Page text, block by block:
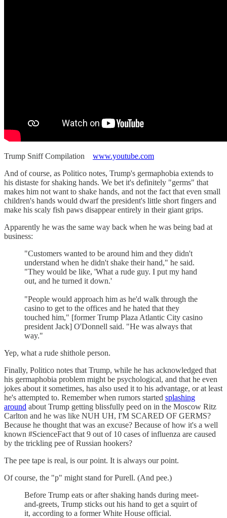
Trump Sniff Compilation www.youtube.com
And of course, as Politico notes, Trump's germaphobia extends to
his distaste for shaking hands. We bet it's definitely "germs" that
makes him not want to shake hands, and not the fact that even small
children's hands would dwarf the president's little short fingers and
make his scaly fish paws disappear entirely in their giant grips.
Apparently he was the same way back when he was being bad at
business:
"Customers wanted to be around him and they didn't
understand when he didn't shake their hand," he said.
"They would be like, 'What a rude guy. I put my hand
out, and he turned it down.'
"People would approach him as he'd walk through the
casino to get to the offices and he hated that they
touched him," [former Trump Plaza Atlantic City casino
president Jack] O'Donnell said. "He was always that
way."
Yep, what a rude shithole person.
Finally, Politico notes that Trump, while he has acknowledged that
his germaphobia problem might be psychological, and that he even
jokes about it sometimes, has also used it to his advantage, or at least
he's attempted to. Remember when rumors started splashing
around about Trump getting blissfully peed on in the Moscow Ritz
Carlton and he was like NUH UH, I'M SCARED OF GERMS?
Because he thought that was an excuse? Because of how it's a well
known #ScienceFact that 9 out of 10 cases of influenza are caused
by the trickling pee of Russian hookers?
The pee tape is real, is our point. It is always our point.
Of course, the "p" might stand for Purell. (And pee.)
Before Trump eats or after shaking hands during meet-
and-greets, Trump sticks out his hand to get a squirt of
it, according to a former White House official.